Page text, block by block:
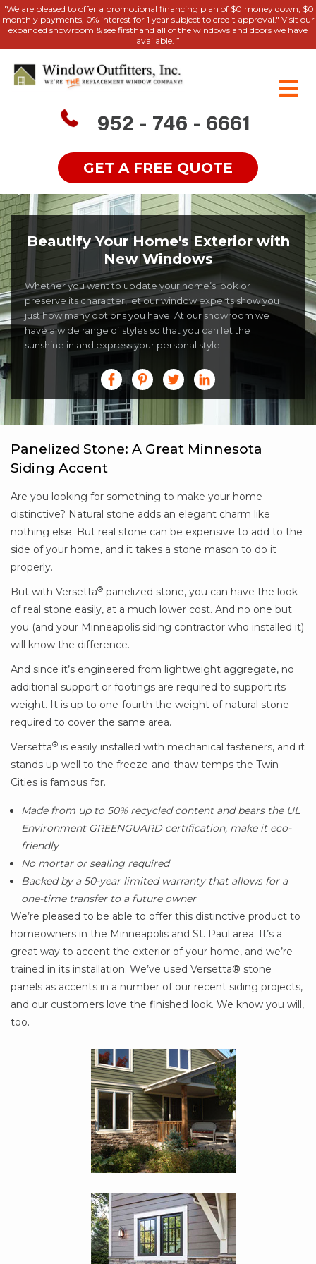
"We are pleased to offer a promotional financing plan of $0 money down, $0
monthly payments, 0% interest for 1 year subject to credit approval." Visit our
expanded showroom & see firsthand all of the windows and doors we have
available. ”
952 - 746 - 6661
GET A FREE QUOTE
Beautify Your Home's Exterior with
New Windows
Whether you want to update your home’s look or
preserve its character, let our window experts show you
just how many options you have. At our showroom we
have a wide range of styles so that you can let the
sunshine in and express your personal style.
Panelized Stone: A Great Minnesota
Siding Accent
Are you looking for something to make your home
distinctive? Natural stone adds an elegant charm like
nothing else. But real stone can be expensive to add to the
side of your home, and it takes a stone mason to do it
properly.
But with Versetta® panelized stone, you can have the look
of real stone easily, at a much lower cost. And no one but
you (and your Minneapolis siding contractor who installed it)
will know the difference.
And since it’s engineered from lightweight aggregate, no
additional support or footings are required to support its
weight. It is up to one-fourth the weight of natural stone
required to cover the same area.
Versetta® is easily installed with mechanical fasteners, and it
stands up well to the freeze-and-thaw temps the Twin
Cities is famous for.
Made from up to 50% recycled content and bears the UL
Environment GREENGUARD certification, make it eco-
friendly
No mortar or sealing required
Backed by a 50-year limited warranty that allows for a
one-time transfer to a future owner
We’re pleased to be able to offer this distinctive product to
homeowners in the Minneapolis and St. Paul area. It’s a
great way to accent the exterior of your home, and we’re
trained in its installation. We’ve used Versetta® stone
panels as accents in a number of our recent siding projects,
and our customers love the finished look. We know you will,
too.